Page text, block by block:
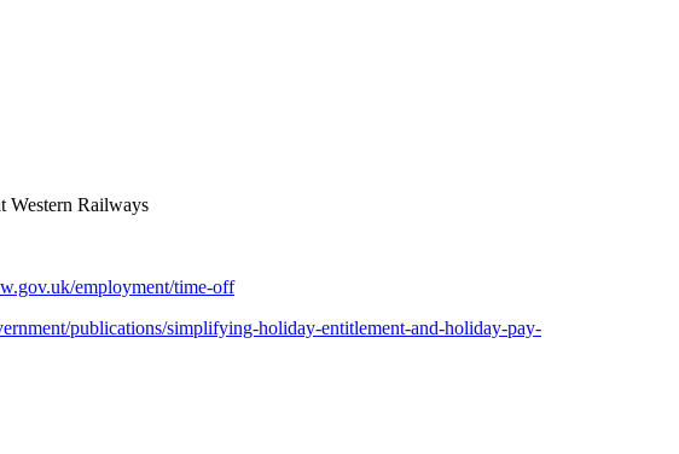
Western Railways
employment/time-off
publications/simplifying-holiday-entitlement-and-holiday-pay-